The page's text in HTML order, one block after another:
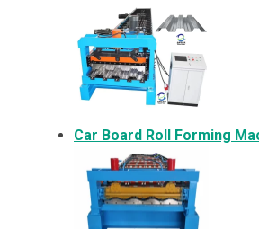
Car Board Roll Forming